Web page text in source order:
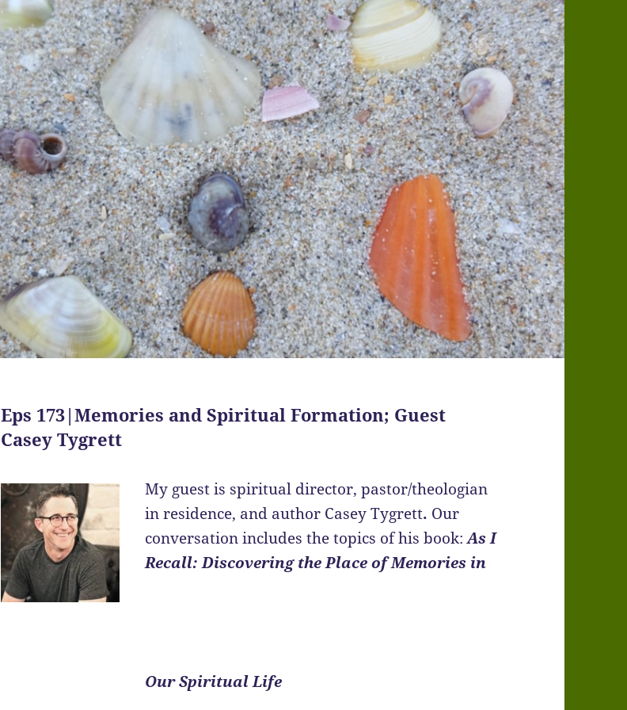
Eps 173|Memories and Spiritual Formation; Guest
Casey Tygrett
My guest is spiritual director, pastor/theologian
in residence, and author Casey Tygrett. Our
conversation includes the topics of his book:As I
Recall: Discovering the Place of Memories in
Our Spiritual Life